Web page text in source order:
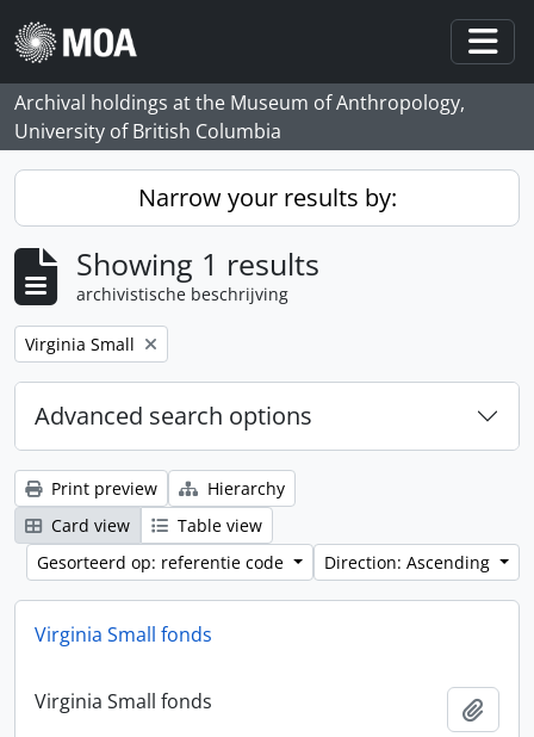
Skip to main content
Archival holdings at the Museum of Anthropology,
University of British Columbia
Narrow your results by:
Showing 1 results
archivistische beschrijving
Remove filter:
Virginia Small
Advanced search options
Print preview
Hierarchy
Card view
Table view
Gesorteerd op: referentie code
Direction: Ascending
Virginia Small fonds
Virginia Small fonds